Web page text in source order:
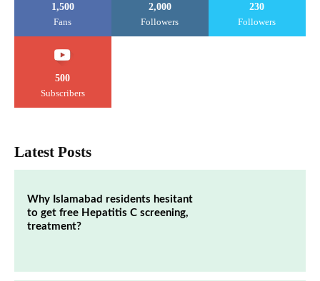
1,500
Fans
2,000
Followers
230
Followers
500
Subscribers
Latest Posts
Why Islamabad residents hesitant
to get free Hepatitis C screening,
treatment?